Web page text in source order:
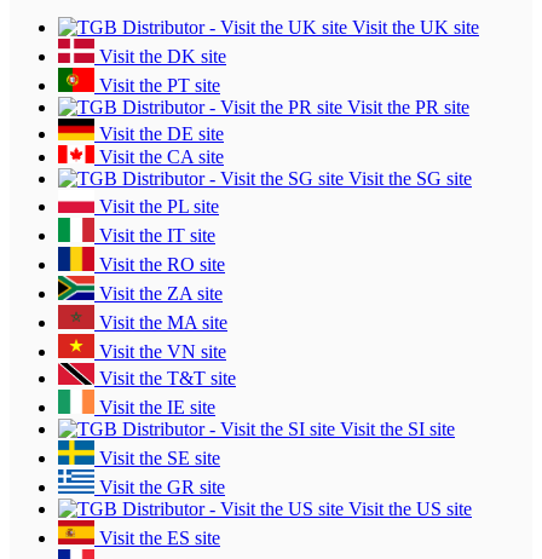
Visit the UK site
Visit the DK site
Visit the PT site
Visit the PR site
Visit the DE site
Visit the CA site
Visit the SG site
Visit the PL site
Visit the IT site
Visit the RO site
Visit the ZA site
Visit the MA site
Visit the VN site
Visit the T&T site
Visit the IE site
Visit the SI site
Visit the SE site
Visit the GR site
Visit the US site
Visit the ES site